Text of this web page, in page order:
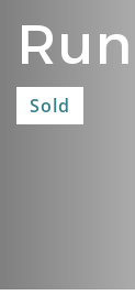
Run
Sold